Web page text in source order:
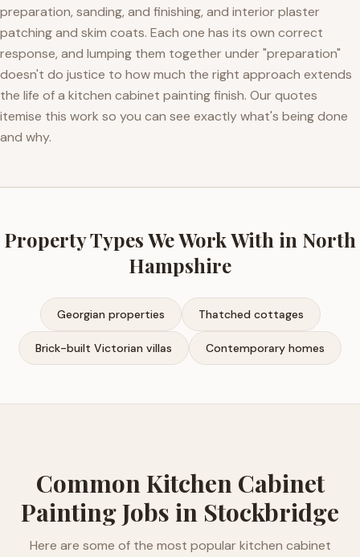
preparation, sanding, and finishing, and interior plaster
patching and skim coats. Each one has its own correct
response, and lumping them together under "preparation"
doesn't do justice to how much the right approach extends
the life of a kitchen cabinet painting finish. Our quotes
itemise this work so you can see exactly what's being done
and why.
Property Types We Work With in North
Hampshire
Georgian properties Thatched cottages
Brick-built Victorian villas Contemporary homes
CommonKitchen Cabinet
PaintingJobs in Stockbridge
Here are some of the most popularkitchen cabinet